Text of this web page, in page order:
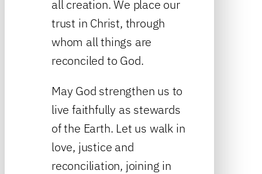
all creation. We place our
trust in Christ, through
whom all things are
reconciled to God.
May God strengthen us to
live faithfully as stewards
of the Earth. Let us walk in
love, justice and
reconciliation, joining in